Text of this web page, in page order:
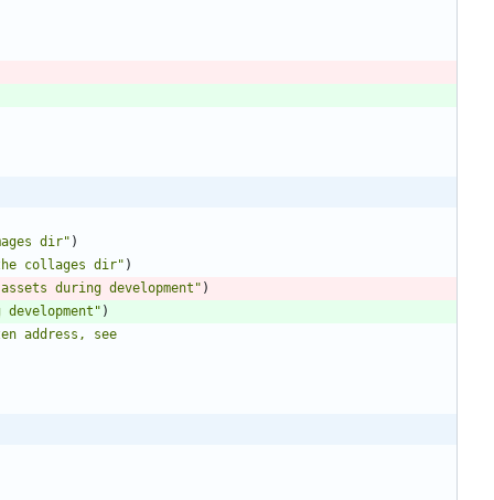
dir" )
collages dir" )
during development" )
)
address, see